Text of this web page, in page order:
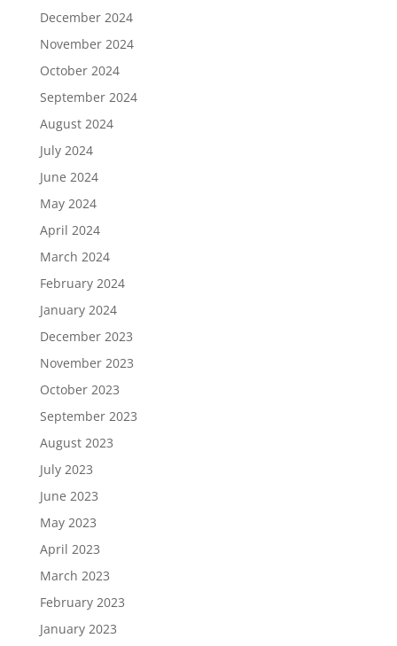
December 2024
November 2024
October 2024
September 2024
August 2024
July 2024
June 2024
May 2024
April 2024
March 2024
February 2024
January 2024
December 2023
November 2023
October 2023
September 2023
August 2023
July 2023
June 2023
May 2023
April 2023
March 2023
February 2023
January 2023